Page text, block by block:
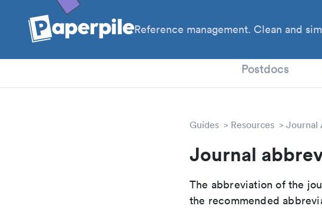
Reference management. Clean and
Postdocs
Guides Resources Journal
Journal
The abbreviation of the
the recommended